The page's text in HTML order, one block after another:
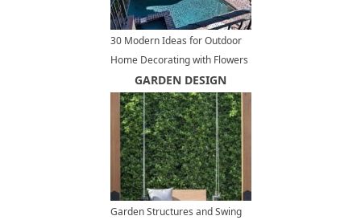
30 Modern Ideas for Outdoor
Home Decorating with Flowers
and Plants
GARDEN DESIGN
Garden Structures and Swing